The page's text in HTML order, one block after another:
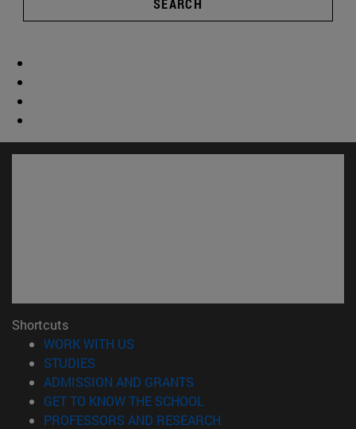
Shortcuts
WORK WITH US
STUDIES
ADMISSION AND GRANTS
GET TO KNOW THE SCHOOL
PROFESSORS AND RESEARCH